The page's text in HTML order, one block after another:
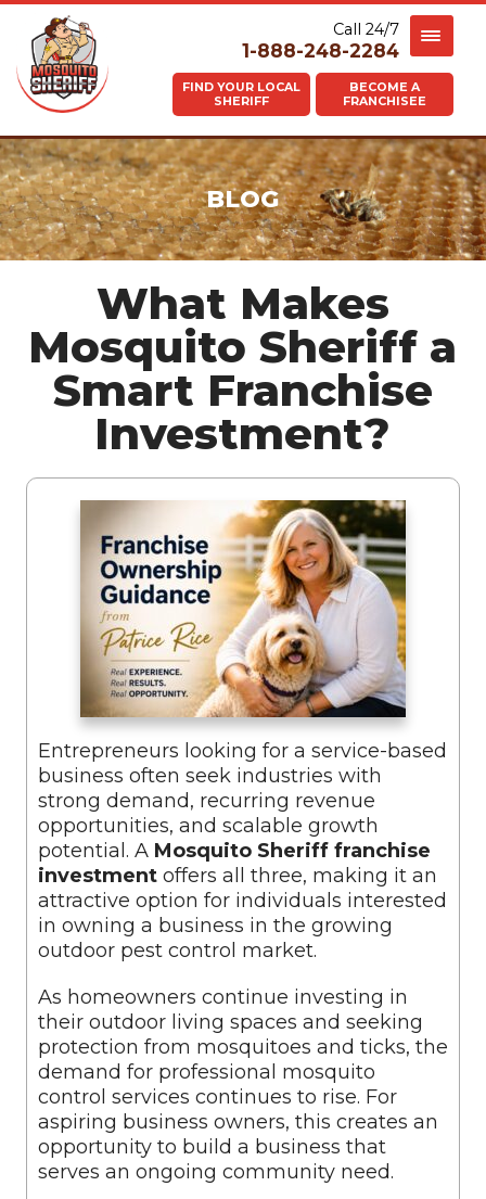
Call 24/7
1-888-248-2284
FIND YOUR LOCAL
SHERIFF
BECOME A
FRANCHISEE
BLOG
What Makes
Mosquito Sheriff a
Smart Franchise
Investment?
Entrepreneurs looking for a service-based
business often seek industries with
strong demand, recurring revenue
opportunities, and scalable growth
potential. A Mosquito Sheriff franchise
investmentoffers all three, making it an
attractive option for individuals interested
in owning a business in the growing
outdoor pest control market.
As homeowners continue investing in
their outdoor living spaces and seeking
protection from mosquitoes and ticks, the
demand for professional mosquito
control services continues to rise. For
aspiring business owners, this creates an
opportunity to build a business that
serves an ongoing community need.